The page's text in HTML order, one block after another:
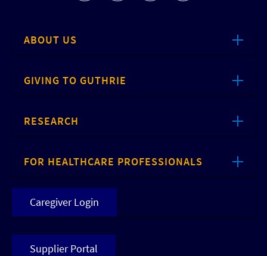
ABOUT US
GIVING TO GUTHRIE
RESEARCH
FOR HEALTHCARE PROFESSIONALS
Caregiver Login
Supplier Portal